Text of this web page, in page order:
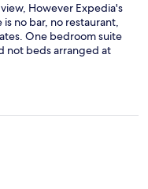
However Expedia's
no bar, no restaurant,
One bedroom suite
not beds arranged at